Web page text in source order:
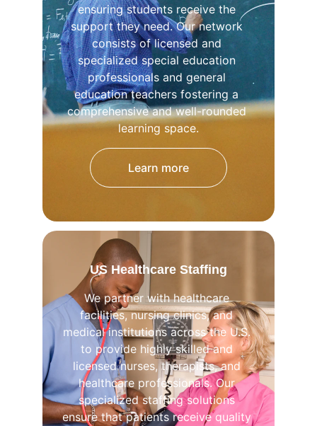
ensuring students receive the
support they need. Our network
consists of licensed and
specialized special education
professionals and general
education teachers fostering a
comprehensive and well-rounded
learning space.
US Healthcare Staffing
We partner with healthcare
facilities, nursing clinics, and
medical institutions across the U.S.
to provide highly skilled and
licensed nurses, therapists, and
healthcare professionals. Our
specialized staffing solutions
ensure that patients receive quality
Learn more